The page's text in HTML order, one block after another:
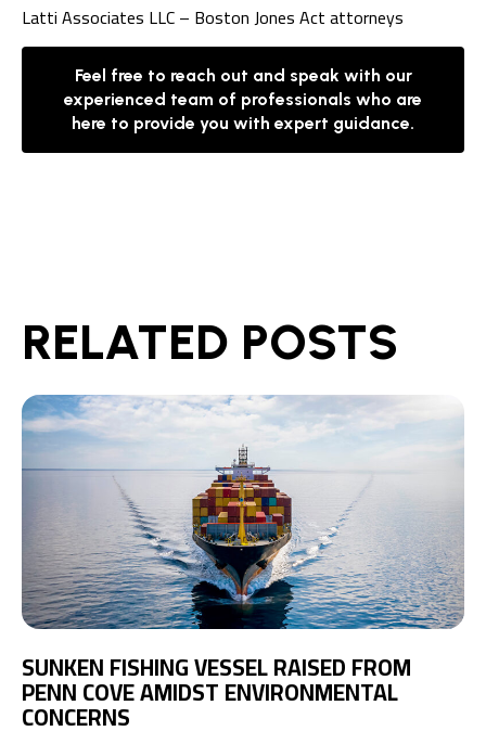
Latti Associates LLC – Boston Jones Act attorneys
Feel free to reach out and speak with our
experienced team of professionals who are
here to provide you with expert guidance.
RELATED POSTS
SUNKEN FISHING VESSEL RAISED FROM
PENN COVE AMIDST ENVIRONMENTAL
CONCERNS